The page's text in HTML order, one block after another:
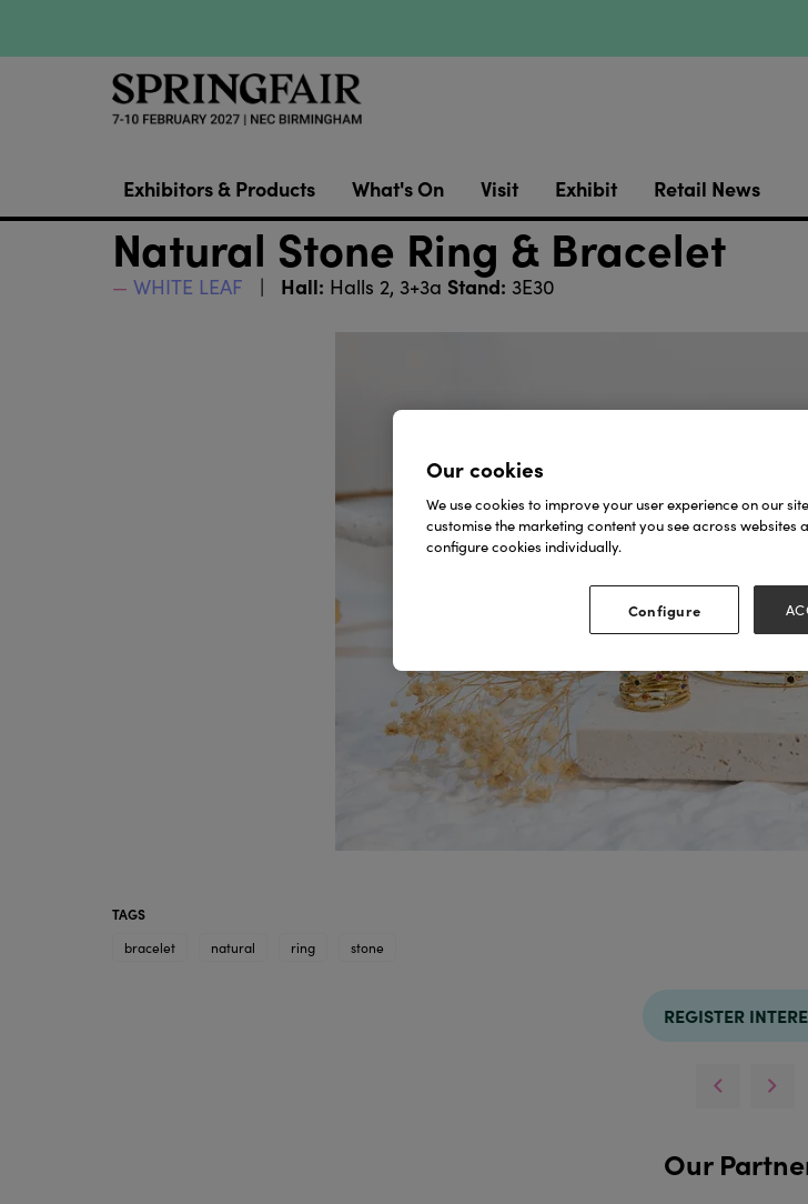
Exhibitors & Products What's On Visit Exhibit Retail News
Natural Stone Ring & Bracelet
WHITE LEAF Hall: Halls 2, 3+3a Stand: 3E30
TAGS
bracelet
natural ring stone
REGISTER
Our
Our cookies
We use cookies to improve your user experience on our
customise the marketing content you see across websites
configure cookies individually.
Configure